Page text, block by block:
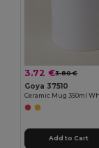
3.72 €3.80 €
Goya 37510
Add to Cart